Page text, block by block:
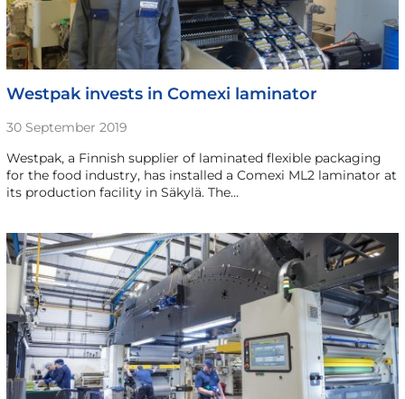
Westpak invests in Comexi laminator
30 September 2019
Westpak, a Finnish supplier of laminated flexible packaging
for the food industry, has installed a Comexi ML2 laminator at
its production facility in Säkylä. The…